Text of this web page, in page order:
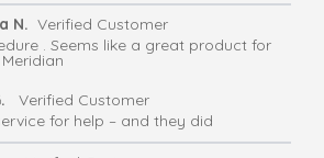
N. Verified Customer
. Seems like a great product for
Verified Customer
for help – and they did